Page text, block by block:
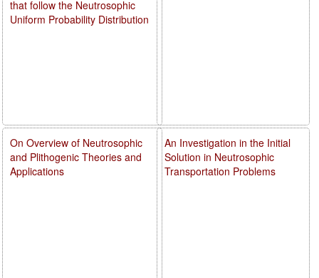
An Investigation in the Initial
Solution in Neutrosophic
Transportation Problems
that follow the Neutrosophic
Uniform Probability Distribution
On Overview of Neutrosophic
and Plithogenic Theories and
Applications